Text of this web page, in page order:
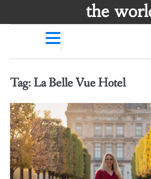
the
Tag: La Belle Vue Hotel